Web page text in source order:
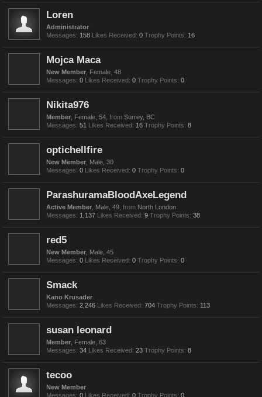
Loren
Administrator
Messages: 158 Likes Received: 0 Trophy Points: 16
Mojca Maca
New Member , Female, 48
Messages: 0 Likes Received: 0 Trophy Points: 0
Nikita976
Member , Female, 54, from Surrey, BC
Messages: 51 Likes Received: 16 Trophy Points: 8
optichellfire
New Member , Male, 30
Messages: 0 Likes Received: 0 Trophy Points: 0
ParashuramaBloodAxeLegend
Active Member , Male, 49, from North London
Messages: 1,137 Likes Received: 9 Trophy Points: 38
red5
New Member , Male, 45
Messages: 0 Likes Received: 0 Trophy Points: 0
Smack
Kano Krusader
Messages: 2,246 Likes Received: 704 Trophy Points: 113
susan leonard
Member , Female, 63
Messages: 34 Likes Received: 23 Trophy Points: 8
tecoo
New Member
Messages: 0 Likes Received: 0 Trophy Points: 0